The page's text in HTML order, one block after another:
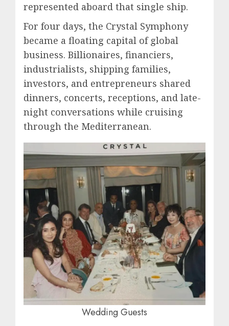
represented aboard that single ship.
For four days, the Crystal Symphony
became a floating capital of global
business. Billionaires, financiers,
industrialists, shipping families,
investors, and entrepreneurs shared
dinners, concerts, receptions, and late-
night conversations while cruising
through the Mediterranean.
Wedding Guests